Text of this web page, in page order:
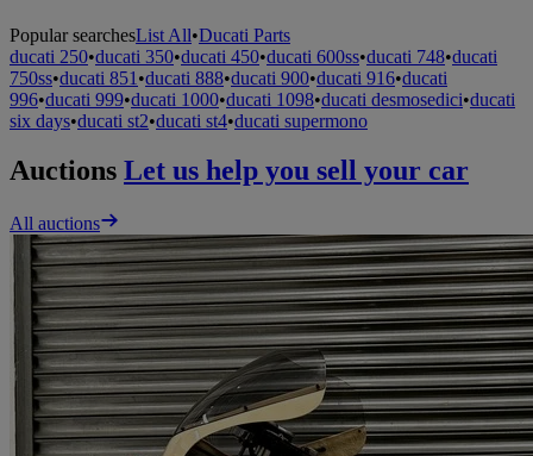
Popular searchesList All•Ducati Parts
ducati 250•ducati 350•ducati 450•ducati 600ss•ducati 748•ducati
750ss•ducati 851 •ducati 888•ducati 900•ducati 916•ducati
996•ducati 999•ducati 1000•ducati 1098•ducati desmosedici•ducati
six days•ducati st2•ducati st4•ducati supermono
Auctions Let us help you sell your car
All auctions